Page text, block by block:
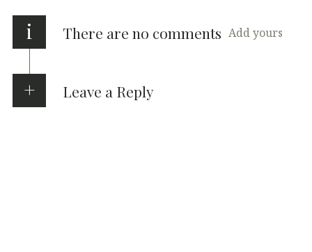
i There are no comments Add yours
Leave a Reply